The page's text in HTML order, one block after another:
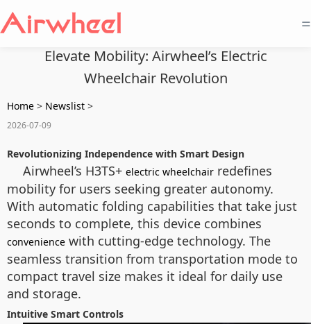
=
Elevate Mobility: Airwheel’s Electric
Wheelchair Revolution
Home > Newslist >
2026-07-09
Revolutionizing Independence with Smart Design
Airwheel’s H3TS+ electric wheelchair redefines
mobility for users seeking greater autonomy.
With automatic folding capabilities that take just
seconds to complete, this device combines
convenience with cutting-edge technology. The
seamless transition from transportation mode to
compact travel size makes it ideal for daily use
and storage.
Intuitive Smart Controls